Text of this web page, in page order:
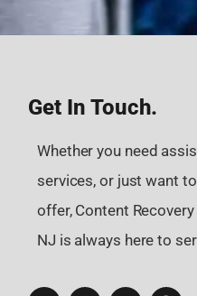
Get In Touch.
Whether you need
services, or just want
offer, Content
NJ is always here to